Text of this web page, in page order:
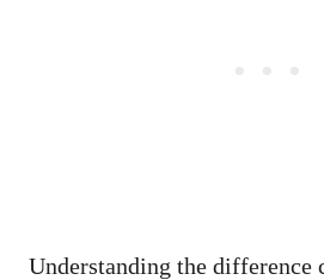
Understanding the difference